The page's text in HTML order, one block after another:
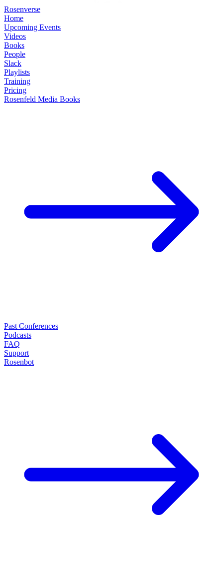
Rosenverse
Home
Upcoming Events
Videos
Books
People
Slack
Playlists
Training
Pricing
Rosenfeld Media Books
Past Conferences
Podcasts
FAQ
Support
Rosenbot